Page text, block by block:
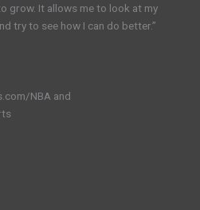
grow. It allows me to look at my
try to see how I can do better.”
NBA and